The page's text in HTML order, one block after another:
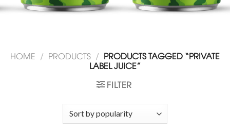
HOME / PRODUCTS / PRODUCTS TAGGED “PRIVATE
LABEL JUICE”
FILTER